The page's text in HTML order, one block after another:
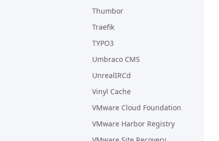
Thumbor
Traefik
TYPO3
Umbraco CMS
UnrealIRCd
Vinyl Cache
VMware Cloud Foundation
VMware Harbor Registry